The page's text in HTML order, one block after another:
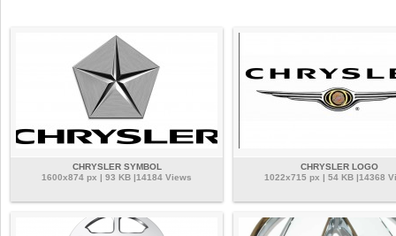
CHRYSLER SYMBOL
1600x874 px | 93 KB |14184 Views
CHRYSLER LOGO
1022x715 px | 54 KB |14368